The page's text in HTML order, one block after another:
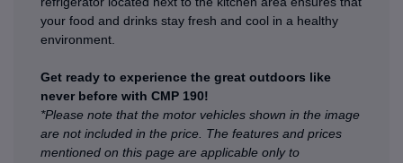
your food and drinks stay fresh and cool in a healthy
environment.
Get ready to experience the great outdoors like
never before with CMP 190!
*Please note that the motor vehicles shown in the image
are not included in the price. The features and prices
mentioned on this page are applicable only to